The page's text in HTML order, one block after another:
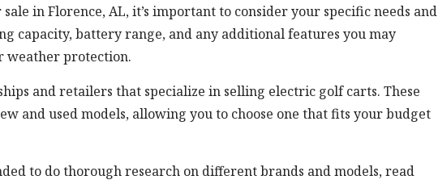
in Florence, AL, it’s important to consider your specific needs and
capacity, battery range, and any additional features you may
weather protection.
and retailers that specialize in selling electric golf carts. These
and used models, allowing you to choose one that fits your budget
to do thorough research on different brands and models, read